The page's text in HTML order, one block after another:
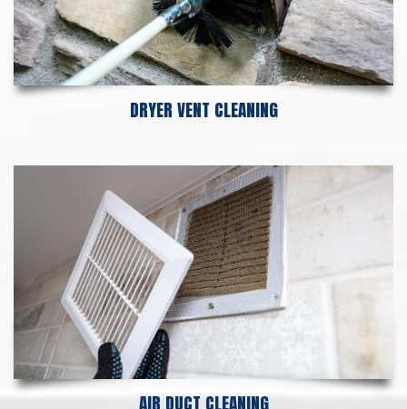
DRYER VENT CLEANING
AIR DUCT CLEANING